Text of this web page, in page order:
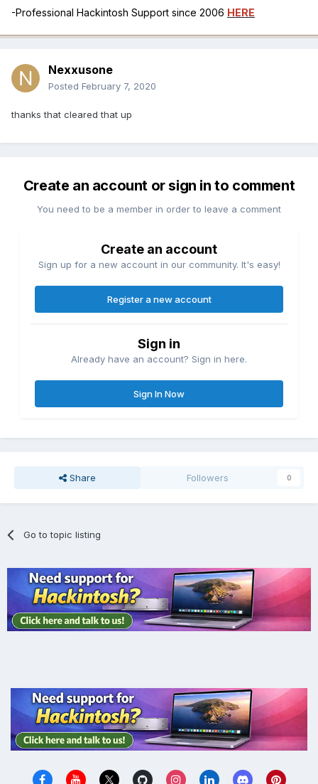
-Professional Hackintosh Support since 2006 HERE
Nexxusone
Posted February 7, 2020
thanks that cleared that up
Create an account or sign in to comment
You need to be a member in order to leave a comment
Create an account
Sign up for a new account in our community. It's easy!
Register a new account
Sign in
Already have an account? Sign in here.
Sign In Now
Share Followers 0
Go to topic listing